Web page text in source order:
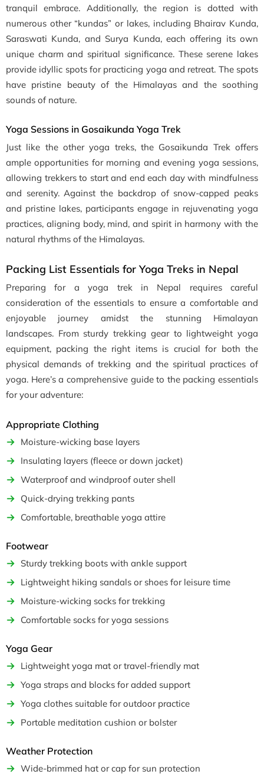
tranquil embrace. Additionally, the region is dotted with
numerous other “kundas” or lakes, including Bhairav Kunda,
Saraswati Kunda, and Surya Kunda, each offering its own
unique charm and spiritual significance. These serene lakes
provide idyllic spots for practicing yoga and retreat. The spots
have pristine beauty of the Himalayas and the soothing
sounds of nature.
Yoga Sessions in Gosaikunda Yoga Trek
Just like the other yoga treks, the Gosaikunda Trek offers
ample opportunities for morning and evening yoga sessions,
allowing trekkers to start and end each day with mindfulness
and serenity. Against the backdrop of snow-capped peaks
and pristine lakes, participants engage in rejuvenating yoga
practices, aligning body, mind, and spirit in harmony with the
natural rhythms of the Himalayas.
Packing List Essentials for Yoga Treks in Nepal
Preparing for a yoga trek in Nepal requires careful
consideration of the essentials to ensure a comfortable and
enjoyable journey amidst the stunning Himalayan
landscapes. From sturdy trekking gear to lightweight yoga
equipment, packing the right items is crucial for both the
physical demands of trekking and the spiritual practices of
yoga. Here’s a comprehensive guide to the packing essentials
for your adventure:
Appropriate Clothing
Moisture-wicking base layers
Insulating layers (fleece or down jacket)
Waterproof and windproof outer shell
Quick-drying trekking pants
Comfortable, breathable yoga attire
Footwear
Sturdy trekking boots with ankle support
Lightweight hiking sandals or shoes for leisure time
Moisture-wicking socks for trekking
Comfortable socks for yoga sessions
Yoga Gear
Lightweight yoga mat or travel-friendly mat
Yoga straps and blocks for added support
Yoga clothes suitable for outdoor practice
Portable meditation cushion or bolster
Weather Protection
Wide-brimmed hat or cap for sun protection